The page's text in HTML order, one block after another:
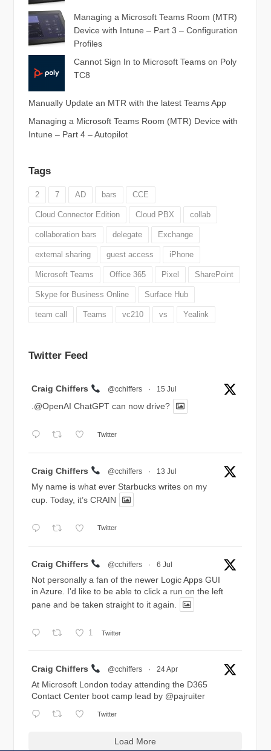
Managing a Microsoft Teams Room (MTR)
Device with Intune – Part 3 – Configuration
Profiles
Cannot Sign In to Microsoft Teams on Poly
TC8
Manually Update an MTR with the latest Teams App
Managing a Microsoft Teams Room (MTR) Device with
Intune – Part 4 – Autopilot
Tags
2 7 AD bars CCE
Cloud Connector Edition Cloud PBX collab
collaboration bars delegate Exchange
external sharing guest access iPhone
Microsoft Teams Office 365 Pixel SharePoint
Skype for Business Online Surface Hub
team call Teams vc210 vs Yealink
Twitter Feed
Craig Chiffers @cchiffers · 15 Jul
.@OpenAI ChatGPT can now drive?
Twitter
Craig Chiffers @cchiffers · 13 Jul
My name is what ever Starbucks writes on my
cup. Today, it’s CRAIN
Twitter
Craig Chiffers @cchiffers · 6 Jul
Not personally a fan of the newer Logic Apps GUI
in Azure. I'd like to be able to click a run on the left
pane and be taken straight to it again.
1 Twitter
Craig Chiffers @cchiffers · 24 Apr
At Microsoft London today attending the D365
Contact Center boot camp lead by @pajruiter
Twitter
Load More